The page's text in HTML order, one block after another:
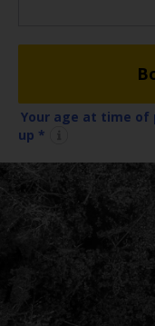
Hire
Van
Hire
Car
Sales
Electric
Vehicles
Your age at time of
up *